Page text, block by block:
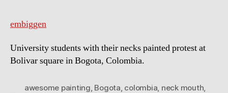
embiggen
University students with their necks painted protest at
Bolivar square in Bogota, Colombia.
awesome painting, Bogota, colombia, neck mouth,